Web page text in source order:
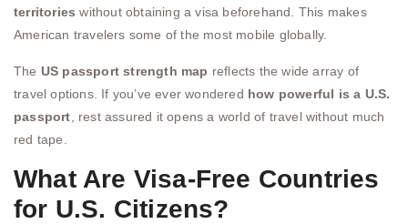
territories without obtaining a visa beforehand. This makes
American travelers some of the most mobile globally.
The US passport strength map reflects the wide array of
travel options. If you’ve ever wondered how powerful is a U.S.
passport , rest assured it opens a world of travel without much
red tape.
What Are Visa-Free Countries
for U.S. Citizens?